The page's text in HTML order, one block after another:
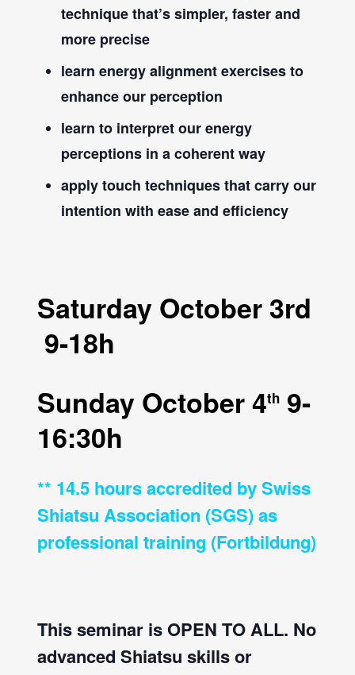
technique that’s simpler, faster and
more precise
learn energy alignment exercises to
enhance our perception
learn to interpret our energy
perceptions in a coherent way
apply touch techniques that carry our
intention with ease and efficiency
Saturday October 3rd
9-18h
Sunday October 4th9-
16:30h
** 14.5 hours accredited by Swiss
Shiatsu Association (SGS) as
professional training (Fortbildung)
This seminar is OPEN TO ALL. No
advanced Shiatsu skills or